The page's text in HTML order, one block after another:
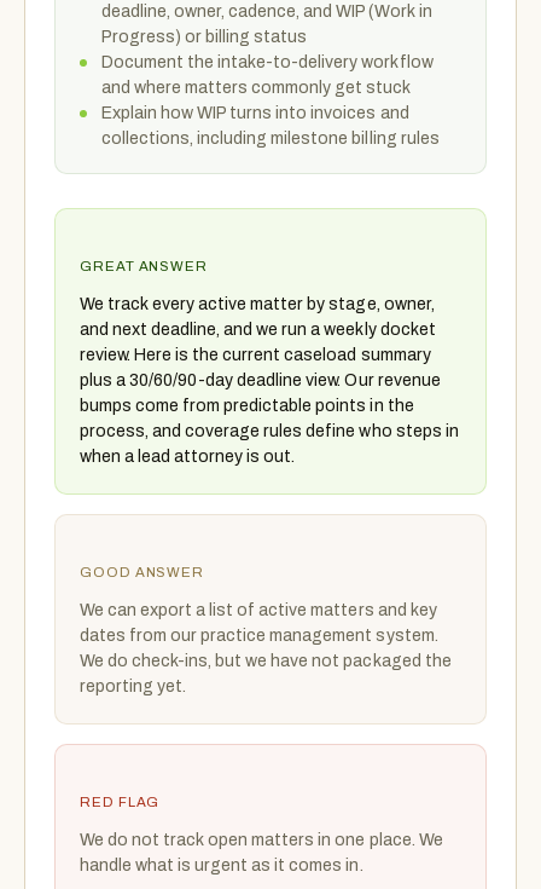
deadline, owner, cadence, and WIP (Work in
Progress) or billing status
Document the intake-to-delivery workflow
and where matters commonly get stuck
Explain how WIP turns into invoices and
collections, including milestone billing rules
GREAT ANSWER
We track every active matter by stage, owner,
and next deadline, and we run a weekly docket
review. Here is the current caseload summary
plus a 30/60/90-day deadline view. Our revenue
bumps come from predictable points in the
process, and coverage rules define who steps in
when a lead attorney is out.
GOOD ANSWER
We can export a list of active matters and key
dates from our practice management system.
We do check-ins, but we have not packaged the
reporting yet.
RED FLAG
We do not track open matters in one place. We
handle what is urgent as it comes in.